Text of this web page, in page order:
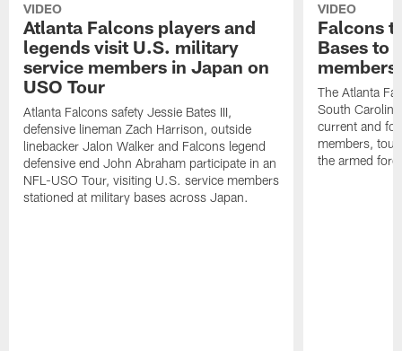
VIDEO
Atlanta Falcons players and
legends visit U.S. military
service members in Japan on
USO Tour
Atlanta Falcons safety Jessie Bates III,
defensive lineman Zach Harrison, outside
linebacker Jalon Walker and Falcons legend
defensive end John Abraham participate in an
NFL-USO Tour, visiting U.S. service members
stationed at military bases across Japan.
VIDEO
Falcons
Bases to
members
The Atlanta
South
current and
members,
the armed